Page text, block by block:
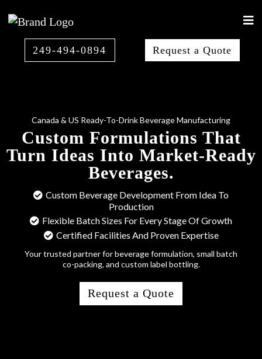
249-494-0894 Request a Quote
Canada & US Ready-To-Drink Beverage Manufacturing
Custom Formulations That
Turn Ideas Into Market-Ready
Beverages.
Custom Beverage Development From Idea To
Production
Flexible Batch Sizes For Every Stage Of Growth
Certified Facilities And Proven Expertise
Your trusted partner for beverage formulation, small batch
co-packing, and custom label bottling.
Request a Quote